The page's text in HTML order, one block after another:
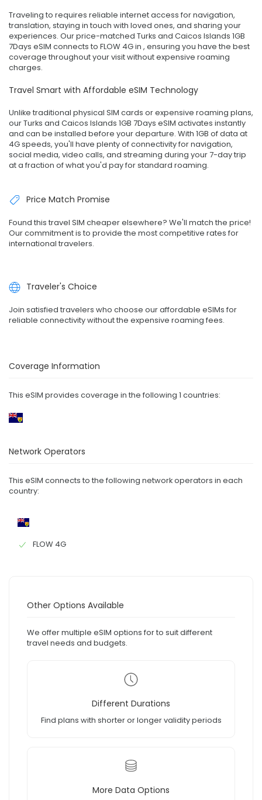
Traveling to requires reliable internet access for navigation,
translation, staying in touch with loved ones, and sharing your
experiences. Our price-matched Turks and Caicos Islands 1GB
7Days eSIM connects to FLOW 4G in , ensuring you have the best
coverage throughout your visit without expensive roaming
charges.
Travel Smart with Affordable eSIM Technology
Unlike traditional physical SIM cards or expensive roaming plans,
our Turks and Caicos Islands 1GB 7Days eSIM activates instantly
and can be installed before your departure. With 1GB of data at
4G speeds, you'll have plenty of connectivity for navigation,
social media, video calls, and streaming during your 7-day trip
at a fraction of what you'd pay for standard roaming.
Price Match Promise
Found this travel SIM cheaper elsewhere? We'll match the price!
Our commitment is to provide the most competitive rates for
international travelers.
Traveler's Choice
Join satisfied travelers who choose our affordable eSIMs for
reliable connectivity without the expensive roaming fees.
Coverage Information
This eSIM provides coverage in the following 1 countries:
Network Operators
This eSIM connects to the following network operators in each
country:
FLOW 4G
Other Options Available
We offer multiple eSIM options for to suit different
travel needs and budgets.
Different Durations
Find plans with shorter or longer validity periods
More Data Options